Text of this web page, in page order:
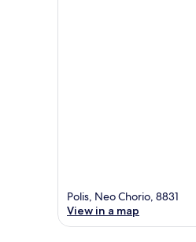
Polis, Neo Chorio, 8831
View in a map